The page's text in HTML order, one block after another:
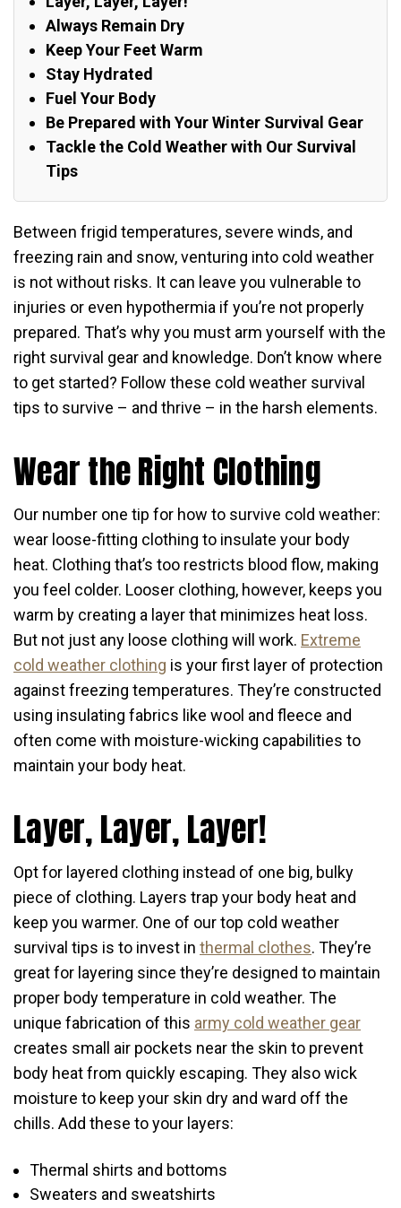
Always Remain Dry
Keep Your Feet Warm
Stay Hydrated
Fuel Your Body
Be Prepared with Your Winter Survival Gear
Tackle the Cold Weather with Our Survival
Tips
Between frigid temperatures, severe winds, and
freezing rain and snow, venturing into cold weather
is not without risks. It can leave you vulnerable to
injuries or even hypothermia if you’re not properly
prepared. That’s why you must arm yourself with the
right survival gear and knowledge. Don’t know where
to get started? Follow these cold weather survival
tips to survive – and thrive – in the harsh elements.
Wear the Right Clothing
Our number one tip for how to survive cold weather:
wear loose-fitting clothing to insulate your body
heat. Clothing that’s too restricts blood flow, making
you feel colder. Looser clothing, however, keeps you
warm by creating a layer that minimizes heat loss.
But not just any loose clothing will work. Extreme
cold weather clothing is your first layer of protection
against freezing temperatures. They’re constructed
using insulating fabrics like wool and fleece and
often come with moisture-wicking capabilities to
maintain your body heat.
Layer, Layer, Layer!
Opt for layered clothing instead of one big, bulky
piece of clothing. Layers trap your body heat and
keep you warmer. One of our top cold weather
survival tips is to invest in thermal clothes. They’re
great for layering since they’re designed to maintain
proper body temperature in cold weather. The
unique fabrication of this army cold weather gear
creates small air pockets near the skin to prevent
body heat from quickly escaping. They also wick
moisture to keep your skin dry and ward off the
chills. Add these to your layers:
Thermal shirts and bottoms
Sweaters and sweatshirts